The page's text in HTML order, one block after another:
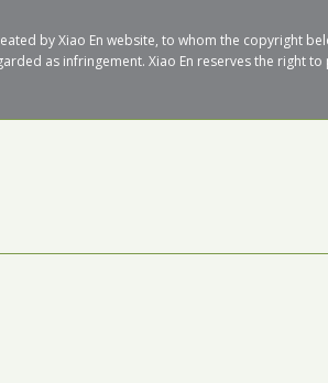
by Xiao En website, to whom the copyright
as infringement. Xiao En reserves the right